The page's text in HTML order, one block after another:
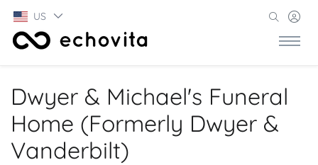
US
Dwyer & Michael's Funeral
Home (Formerly Dwyer &
Vanderbilt)